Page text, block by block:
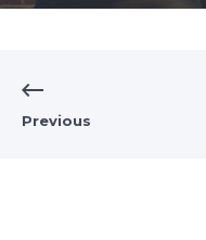
Previous